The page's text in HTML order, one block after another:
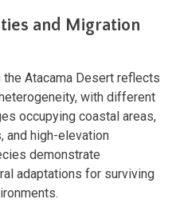
and Migration
Atacama Desert reflects
with different
occupying coastal areas,
and high-elevation
demonstrate
adaptations for surviving